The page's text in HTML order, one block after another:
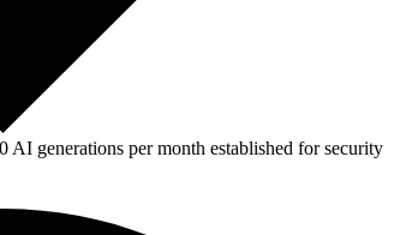
generations per month established for security